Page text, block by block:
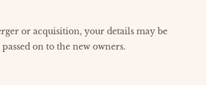
or acquisition, your details may be
on to the new owners.